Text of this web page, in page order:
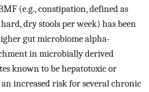
(e.g., constipation, defined as
dry stools per week) has been
gut microbiome alpha-
in microbially derived
known to be hepatotoxic or
increased risk for several chronic